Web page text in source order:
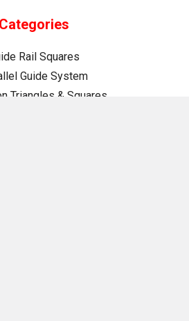
Categories
Rail Squares
Guide System
Triangles & Squares